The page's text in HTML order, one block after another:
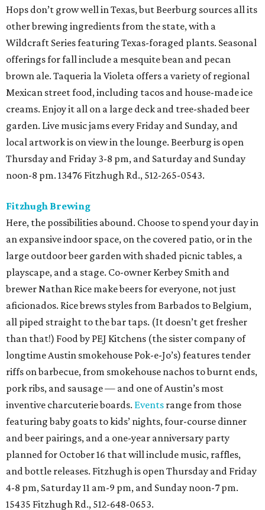
Hops don’t grow well in Texas, but Beerburg sources all its
other brewing ingredients from the state, with a
Wildcraft Series featuring Texas-foraged plants. Seasonal
offerings for fall include a mesquite bean and pecan
brown ale. Taqueria la Violeta offers a variety of regional
Mexican street food, including tacos and house-made ice
creams. Enjoy it all on a large deck and tree-shaded beer
garden. Live music jams every Friday and Sunday, and
local artwork is on view in the lounge. Beerburg is open
Thursday and Friday 3-8 pm, and Saturday and Sunday
noon-8 pm. 13476 Fitzhugh Rd., 512-265-0543.
Fitzhugh Brewing
Here, the possibilities abound. Choose to spend your day in
an expansive indoor space, on the covered patio, or in the
large outdoor beer garden with shaded picnic tables, a
playscape, and a stage. Co-owner Kerbey Smith and
brewer Nathan Rice make beers for everyone, not just
aficionados. Rice brews styles from Barbados to Belgium,
all piped straight to the bar taps. (It doesn’t get fresher
than that!) Food by PEJ Kitchens (the sister company of
longtime Austin smokehouse Pok-e-Jo’s) features tender
riffs on barbecue, from smokehouse nachos to burnt ends,
pork ribs, and sausage — and one of Austin’s most
inventive charcuterie boards. Events range from those
featuring baby goats to kids’ nights, four-course dinner
and beer pairings, and a one-year anniversary party
planned for October 16 that will include music, raffles,
and bottle releases. Fitzhugh is open Thursday and Friday
4-8 pm, Saturday 11 am-9 pm, and Sunday noon-7 pm.
15435 Fitzhugh Rd., 512-648-0653.